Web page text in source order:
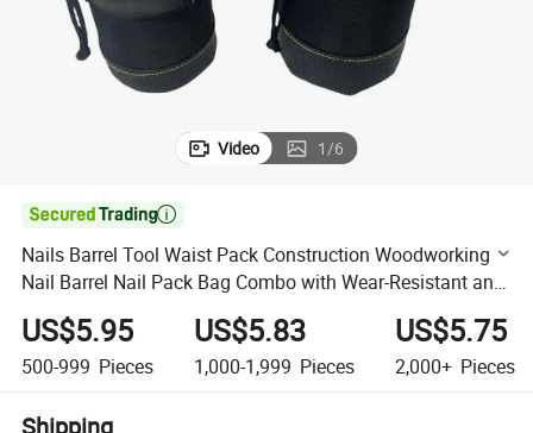
Video 1/6

Nails Barrel Tool Waist Pack Construction Woodworking
Nail Barrel Nail Pack Bag Combo with Wear-Resistant and
Waterproof Leather Bottom
US$5.95
500-999 Pieces
US$5.83
1,000-1,999 Pieces
US$5.75
2,000+ Pieces
Shipping